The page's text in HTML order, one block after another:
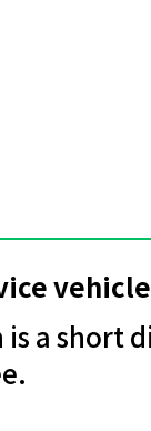
is a short